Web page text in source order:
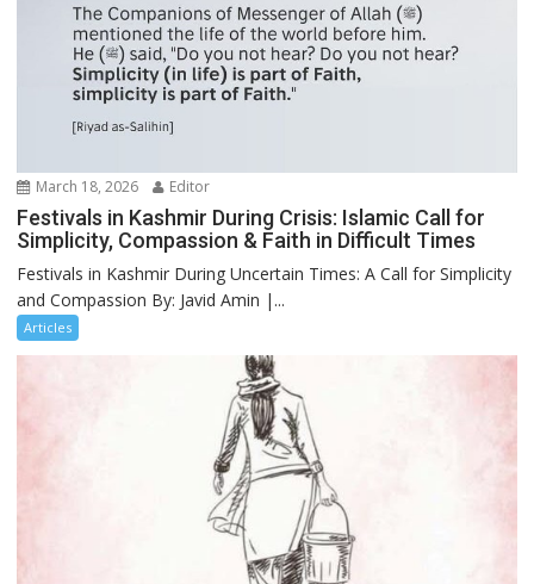
March 18, 2026 Editor
Festivals in Kashmir During Crisis: Islamic Call for
Simplicity, Compassion & Faith in Difficult Times
Festivals in Kashmir During Uncertain Times: A Call for Simplicity
and Compassion By: Javid Amin |...
Articles